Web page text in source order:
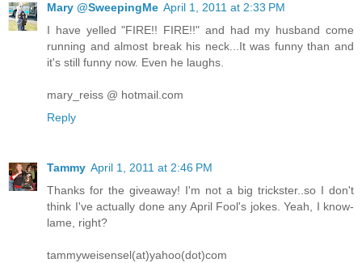
Mary @SweepingMe April 1, 2011 at 2:33 PM
I have yelled "FIRE!! FIRE!!" and had my husband come
running and almost break his neck...It was funny than and
it's still funny now. Even he laughs.
mary_reiss @ hotmail.com
Reply
Tammy April 1, 2011 at 2:46 PM
Thanks for the giveaway! I'm not a big trickster..so I don't
think I've actually done any April Fool's jokes. Yeah, I know-
lame, right?
tammyweisensel(at)yahoo(dot)com